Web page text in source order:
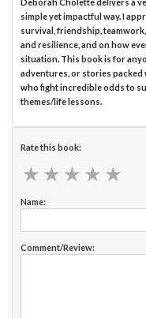
simple yet impactful way. I
survival, friendship,
and resilience, and on how
situation. This book is for
adventures, or stories packed
who fight incredible odds to
themes/life lessons.
Rate this book:
★ ★ ★ ★ ★
★ ★ ★ ★ ★
Name:
Comment/Review: